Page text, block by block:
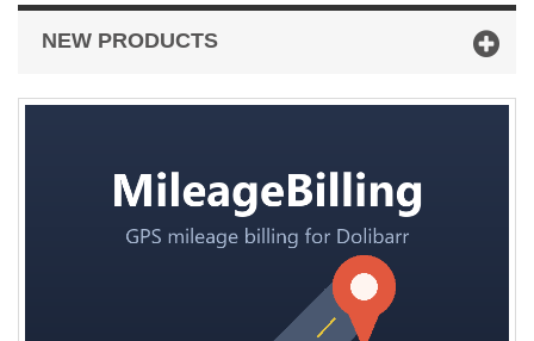
NEW PRODUCTS